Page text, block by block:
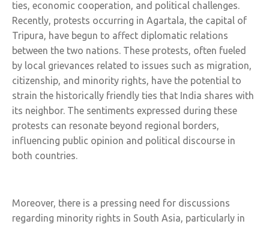
ties, economic cooperation, and political challenges.
Recently, protests occurring in Agartala, the capital of
Tripura, have begun to affect diplomatic relations
between the two nations. These protests, often fueled
by local grievances related to issues such as migration,
citizenship, and minority rights, have the potential to
strain the historically friendly ties that India shares with
its neighbor. The sentiments expressed during these
protests can resonate beyond regional borders,
influencing public opinion and political discourse in
both countries.
Moreover, there is a pressing need for discussions
regarding minority rights in South Asia, particularly in